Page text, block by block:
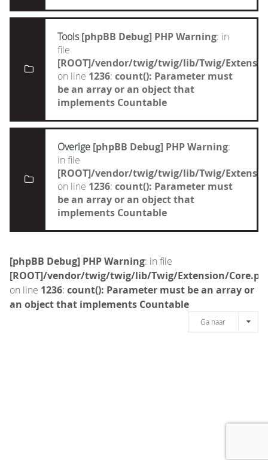
Tools [phpBB Debug] PHP Warning: in
file
[ROOT]/vendor/twig/twig/lib/Twig/
on line 1236: count(): Parameter must
be an array or an object that
implements Countable
Overige [phpBB Debug] PHP Warning:
in file
[ROOT]/vendor/twig/twig/lib/Twig/
on line 1236: count(): Parameter must
be an array or an object that
implements Countable
[phpBB Debug] PHP Warning: in file
[ROOT]/vendor/twig/twig/lib/Twig/Extension/
on line 1236: count(): Parameter must be an array or
an object that implements Countable
Ga naar